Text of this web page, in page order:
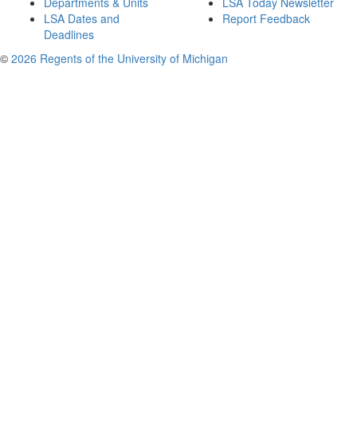
LSA Dates and
Deadlines
Report Feedback
© 2026 Regents of the University of Michigan